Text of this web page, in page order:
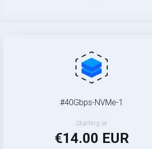
#40Gbps-NVMe-1
Starting at
€14.00 EUR